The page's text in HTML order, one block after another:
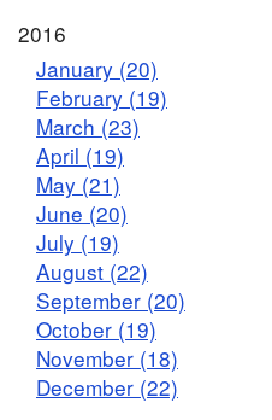
2016
January (20)
February (19)
March (23)
April (19)
May (21)
June (20)
July (19)
August (22)
September (20)
October (19)
November (18)
December (22)